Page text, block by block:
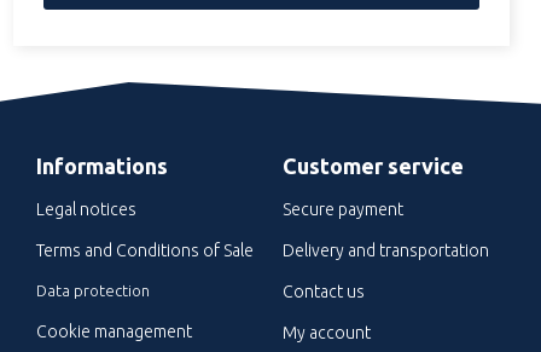
Informations
Legal notices
Terms and Conditions of Sale
Data protection
Cookie management
Customer service
Secure payment
Delivery and transportation
Contact us
My account